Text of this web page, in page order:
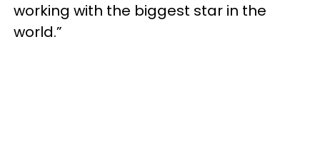
working with the biggest star in the
world.”